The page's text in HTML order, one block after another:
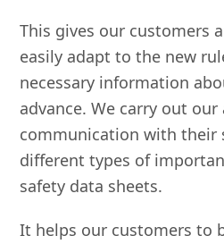
This gives our customers
easily adapt to the new
necessary information
advance. We carry out
communication with their
different types of
safety data sheets.
It helps our customers to